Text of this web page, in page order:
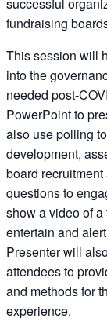
successful
fundraising
This session will
into the
needed post-
PowerPoint to
also use polling
development,
board
questions to
show a video of
entertain and
Presenter will
attendees to
and methods for
experience.